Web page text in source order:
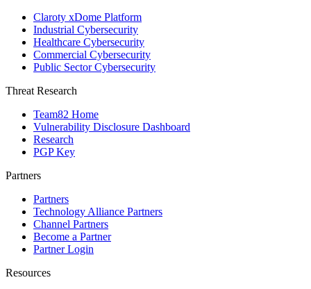
Claroty xDome Platform
Industrial Cybersecurity
Healthcare Cybersecurity
Commercial Cybersecurity
Public Sector Cybersecurity
Threat Research
Team82 Home
Vulnerability Disclosure Dashboard
Research
PGP Key
Partners
Partners
Technology Alliance Partners
Channel Partners
Become a Partner
Partner Login
Resources